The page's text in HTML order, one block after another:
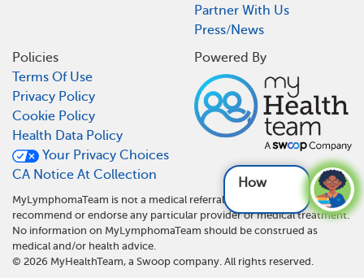
How does
Partner With Us
Press/News
Policies
Terms Of Use
Privacy Policy
Cookie Policy
Health Data Policy
Your Privacy Choices
CA Notice At Collection
Powered By
MyLymphomaTeam is not a medical referral site and does not
recommend or endorse any particular provider or medical treatment.
No information on MyLymphomaTeam should be construed as
medical and/or health advice.
© 2026 MyHealthTeam, a Swoop company. All rights reserved.